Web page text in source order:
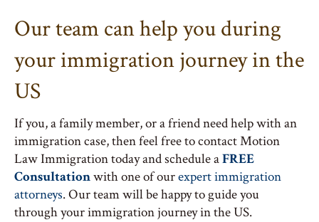
Our team can help you during
your immigration journey in the
US
If you, a family member, or a friend need help with an
immigration case, then feel free to contact Motion
Law Immigration today and schedule aFREE
Consultationwith one of ourexpert immigration
attorneys. Our team will be happy to guide you
through your immigration journey in the US.